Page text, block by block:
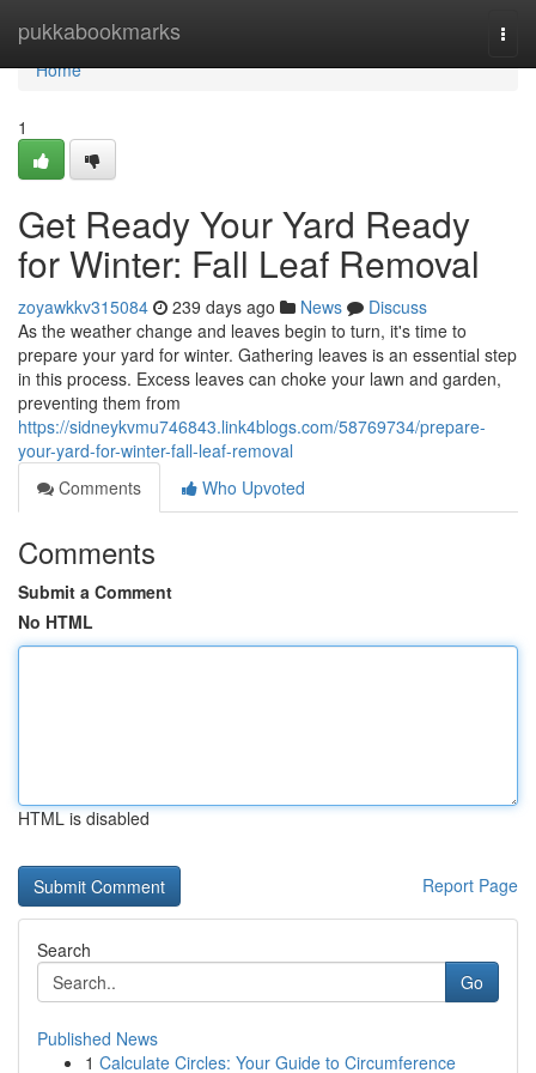
pukkabookmarks
Home
Home
1
Get Ready Your Yard Ready
for Winter: Fall Leaf Removal
zoyawkkv315084 239 days ago News
Discuss
As the weather change and leaves begin to turn, it's time to
prepare your yard for winter. Gathering leaves is an essential step
in this process. Excess leaves can choke your lawn and garden,
preventing them from
https://sidneykvmu746843.link4blogs.com/58769734/prepare-
your-yard-for-winter-fall-leaf-removal
Comments
Who Upvoted
Comments
Submit a Comment
No HTML
HTML is disabled
Report Page
Search
Go
Published News
1 Calculate Circles: Your Guide to Circumference